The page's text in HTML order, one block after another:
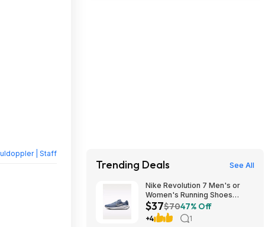
| Staff
Trending Deals See All
Nike Revolution 7 Men's or
Women's Running Shoes
(Ashen Slate) $36.73 + Free
Shipping on $50
$37$7047% Off
+4 1